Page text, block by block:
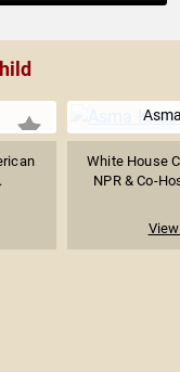
White House
NPR & Co-